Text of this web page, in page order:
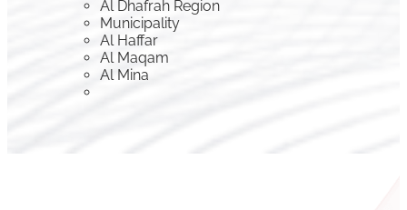
Al Dhafrah Region
Municipality
Al Haffar
Al Maqam
Al Mina